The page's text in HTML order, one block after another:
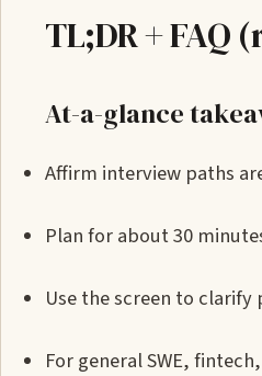
TL;DR + FAQ
At-a-glance
Affirm interview paths
Plan for about 30
Use the screen to
For general SWE,